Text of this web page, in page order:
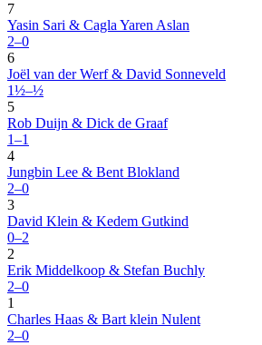
7
Yasin Sari & Cagla Yaren Aslan
2–0
6
Joël van der Werf & David Sonneveld
1½–½
5
Rob Duijn & Dick de Graaf
1–1
4
Jungbin Lee & Bent Blokland
2–0
3
David Klein & Kedem Gutkind
0–2
2
Erik Middelkoop & Stefan Buchly
2–0
1
Charles Haas & Bart klein Nulent
2–0